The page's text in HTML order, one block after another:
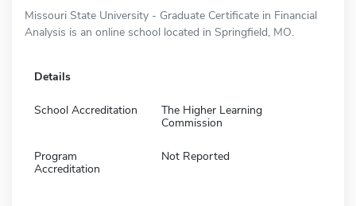
Missouri State University - Graduate Certificate in Financial
Analysis is an online school located in Springfield, MO.
Details
School Accreditation
The Higher Learning
Commission
Program
Accreditation
Not Reported